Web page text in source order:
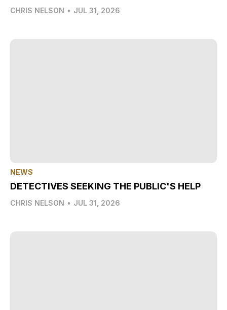
CHRIS NELSON • JUL 31, 2026
NEWS
DETECTIVES SEEKING THE PUBLIC'S HELP
CHRIS NELSON • JUL 31, 2026